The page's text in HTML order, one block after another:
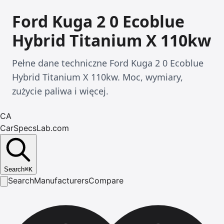
Ford Kuga 2 0 Ecoblue
Hybrid Titanium X 110kw
Pełne dane techniczne Ford Kuga 2 0 Ecoblue
Hybrid Titanium X 110kw. Moc, wymiary,
zużycie paliwa i więcej.
CA
CarSpecsLab.com
Search⌘K
SearchManufacturersCompare